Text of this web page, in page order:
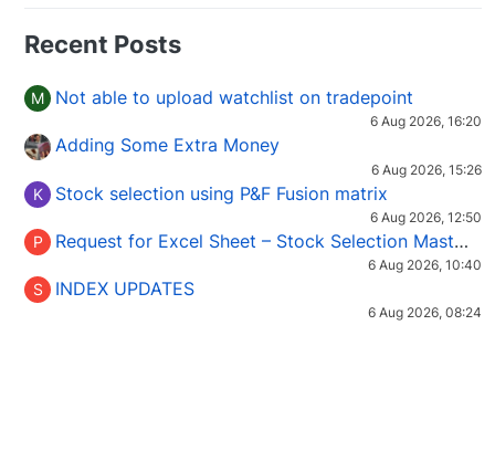
Recent Posts
M Not able to upload watchlist on tradepoint
6 Aug 2026, 16:20
Adding Some Extra Money
6 Aug 2026, 15:26
K Stock selection using P&F Fusion matrix
6 Aug 2026, 12:50
P Request for Excel Sheet – Stock Selection Masterclass (Podcast 16)
6 Aug 2026, 10:40
S INDEX UPDATES
6 Aug 2026, 08:24